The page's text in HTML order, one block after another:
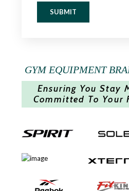
SUBMIT
GYM EQUIPMENT
Ensuring You Stay
Committed To Your